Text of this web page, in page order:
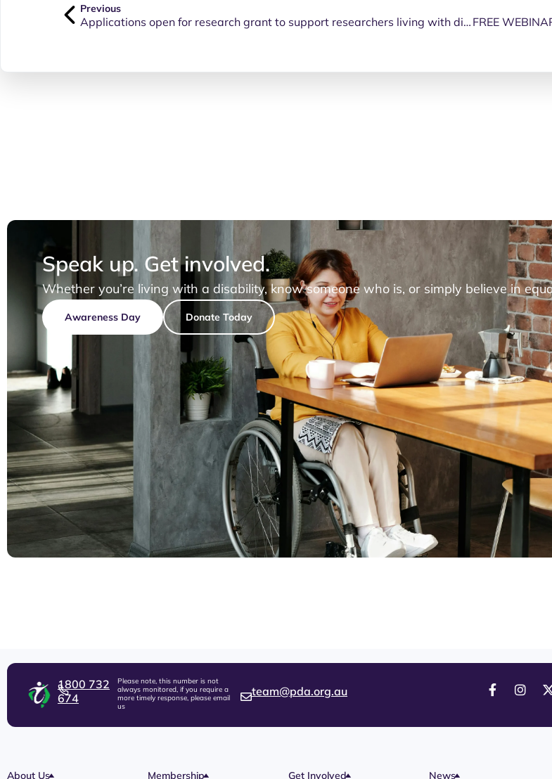
Previous
Applications open for research grant to support researchers living with disability
Speak up. Get involved.
Whether you’re living with a disability, know someone who is, or simply believe in
Awareness Day Donate Today
1800 732
674
Please note, this number is not
always monitored, if you require a
more timely response, please email
us
team@pda.org.au
About Us Membership Get Involved News